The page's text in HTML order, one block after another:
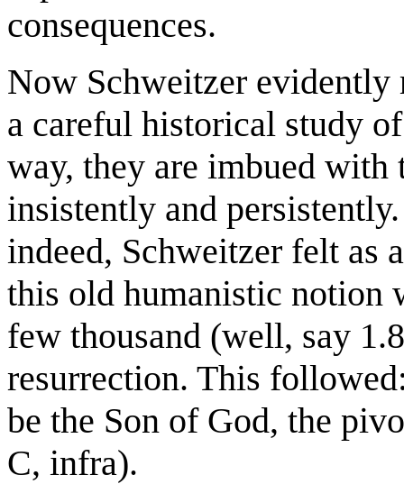
consequences.
Now Schweitzer evidently
a careful historical study
way, they are imbued with
insistently and
indeed, Schweitzer felt as
this old humanistic notion
few thousand (well, say
resurrection. This
be the Son of God, the
C, infra).